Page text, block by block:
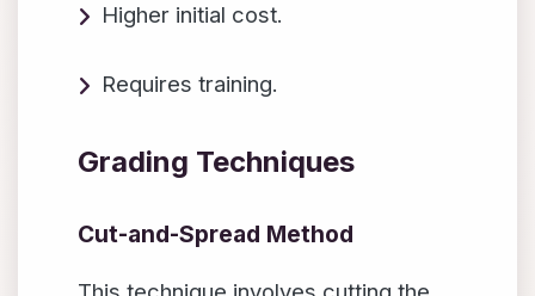
Higher initial cost.
Requires training.
Grading Techniques
Cut-and-Spread Method